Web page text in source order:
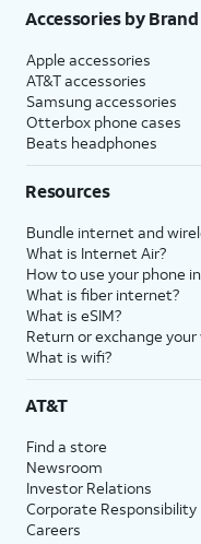
Accessories by Brand
Apple accessories
AT&T accessories
Samsung accessories
Otterbox phone cases
Beats headphones
Resources
Bundle internet and
What is Internet Air?
How to use your phone
What is fiber internet?
What is eSIM?
Return or exchange
What is wifi?
AT&T
Find a store
Newsroom
Investor Relations
Corporate Responsibility
Careers